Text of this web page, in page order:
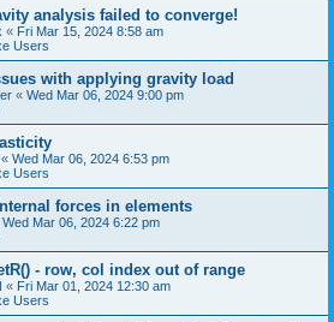
analysis failed to converge!
« Fri Mar 15, 2024 8:58 am
Users
with applying gravity load
« Wed Mar 06, 2024 9:00 pm
« Wed Mar 06, 2024 6:53 pm
Users
forces in elements
Wed Mar 06, 2024 6:22 pm
- row, col index out of range
« Fri Mar 01, 2024 12:30 am
Users